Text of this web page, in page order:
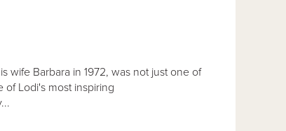
wife Barbara in 1972, was not just one of
Lodi's most inspiring